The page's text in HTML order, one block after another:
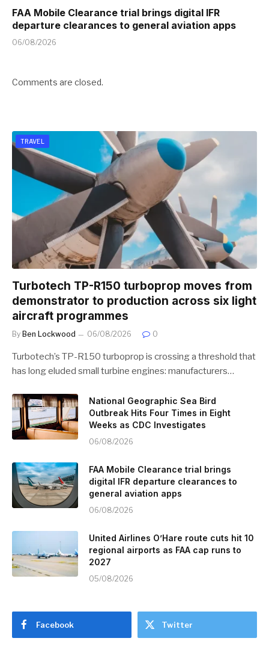
FAA Mobile Clearance trial brings digital IFR
departure clearances to general aviation apps
06/08/2026
Comments are closed.
TRAVEL
Turbotech TP-R150 turboprop moves from
demonstrator to production across six light
aircraft programmes
By Ben Lockwood 06/08/2026 0
Turbotech’s TP-R150 turboprop is crossing a threshold that
has long eluded small turbine engines: manufacturers…
National Geographic Sea Bird
Outbreak Hits Four Times in Eight
Weeks as CDC Investigates
06/08/2026
FAA Mobile Clearance trial brings
digital IFR departure clearances to
general aviation apps
06/08/2026
United Airlines O’Hare route cuts hit 10
regional airports as FAA cap runs to
2027
05/08/2026
Facebook Twitter